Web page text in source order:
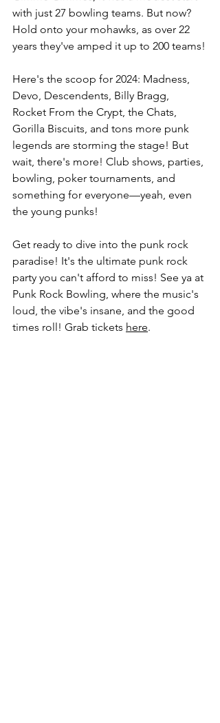
with just 27 bowling teams. But now?
Hold onto your mohawks, as over 22
years they've amped it up to 200 teams!
Here's the scoop for 2024: Madness,
Devo, Descendents, Billy Bragg,
Rocket From the Crypt, the Chats,
Gorilla Biscuits, and tons more punk
legends are storming the stage! But
wait, there's more! Club shows, parties,
bowling, poker tournaments, and
something for everyone—yeah, even
the young punks!
Get ready to dive into the punk rock
paradise! It's the ultimate punk rock
party you can't afford to miss! See ya at
Punk Rock Bowling, where the music's
loud, the vibe's insane, and the good
times roll! Grab tickets here.